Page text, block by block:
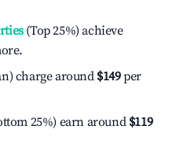
(Top 25%) achieve
charge around $149per
25%) earn around $119